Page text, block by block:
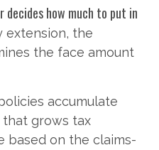
decides how much to put in
extension, the
the face amount
accumulate
grows tax
based on the claims-